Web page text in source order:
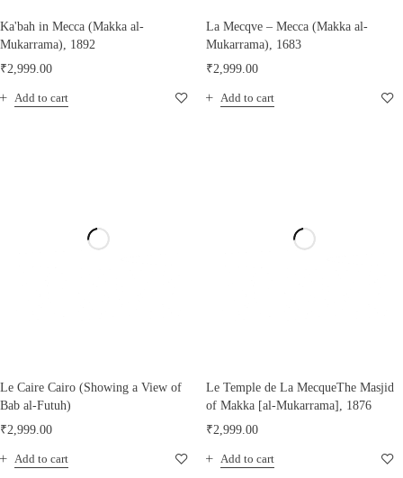
Ka'bah in Mecca (Makka al-
Mukarrama), 1892
₹2,999.00
Add to cart
La Mecqve – Mecca (Makka al-
Mukarrama), 1683
₹2,999.00
Add to cart
Le Caire Cairo (Showing a View of
Bab al-Futuh)
₹2,999.00
Add to cart
Le Temple de La MecqueThe Masjid
of Makka [al-Mukarrama], 1876
₹2,999.00
Add to cart